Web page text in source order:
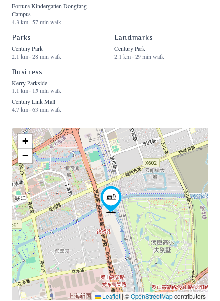
Fortune Kindergarten Dongfang
Campus
4.3 km · 57 min walk
Parks
Century Park
2.1 km · 28 min walk
Landmarks
Century Park
2.1 km · 29 min walk
Business
Kerry Parkside
1.1 km · 15 min walk
Century Link Mall
4.7 km · 63 min walk
+
−
Leaflet|©OpenStreetMapcontributors